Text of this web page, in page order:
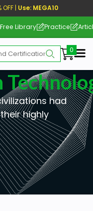
OFF | Use: MEGA10
Free Library Practice
had
highly